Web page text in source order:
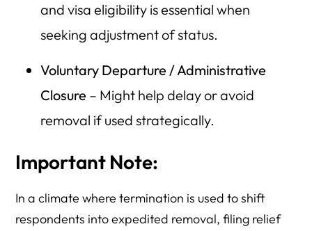
and visa eligibility is essential when
seeking adjustment of status.
Voluntary Departure / Administrative
Closure – Might help delay or avoid
removal if used strategically.
Important Note:
In a climate where termination is used to shift
respondents into expedited removal, filing relief